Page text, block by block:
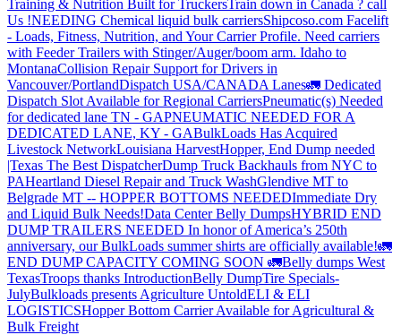
Training & Nutrition Built for TruckersTrain down in Canada ? call
Us !NEEDING Chemical liquid bulk carriersShipcoso.com Facelift
- Loads, Fitness, Nutrition, and Your Carrier Profile. Need carriers
with Feeder Trailers with Stinger/Auger/boom arm. Idaho to
MontanaCollision Repair Support for Drivers in
Vancouver/PortlandDispatch USA/CANADA Lanes🚛 Dedicated
Dispatch Slot Available for Regional CarriersPneumatic(s) Needed
for dedicated lane TN - GAPNEUMATIC NEEDED FOR A
DEDICATED LANE, KY - GABulkLoads Has Acquired
Livestock NetworkLouisiana HarvestHopper, End Dump needed
|Texas The Best DispatcherDump Truck Backhauls from NYC to
PAHeartland Diesel Repair and Truck WashGlendive MT to
Belgrade MT -- HOPPER BOTTOMS NEEDEDImmediate Dry
and Liquid Bulk Needs!Data Center Belly DumpsHYBRID END
DUMP TRAILERS NEEDED In honor of America’s 250th
anniversary, our BulkLoads summer shirts are officially available!🚛
END DUMP CAPACITY COMING SOON 🚛Belly dumps West
TexasTroops thanks IntroductionBelly DumpTire Specials-
JulyBulkloads presents Agriculture UntoldELI & ELI
LOGISTICSHopper Bottom Carrier Available for Agricultural &
Bulk Freight